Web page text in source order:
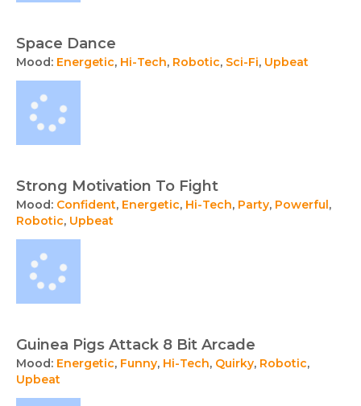
Space Dance
Mood: Energetic, Hi-Tech, Robotic, Sci-Fi, Upbeat
Strong Motivation To Fight
Mood: Confident, Energetic, Hi-Tech, Party, Powerful ,
Robotic, Upbeat
Guinea Pigs Attack 8 Bit Arcade
Mood: Energetic, Funny, Hi-Tech, Quirky, Robotic,
Upbeat